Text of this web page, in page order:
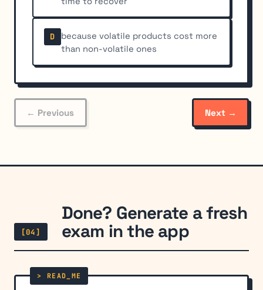
D
because volatile products cost more
than non-volatile ones
← Previous Next →
[04]
Done? Generate a fresh
exam in the app